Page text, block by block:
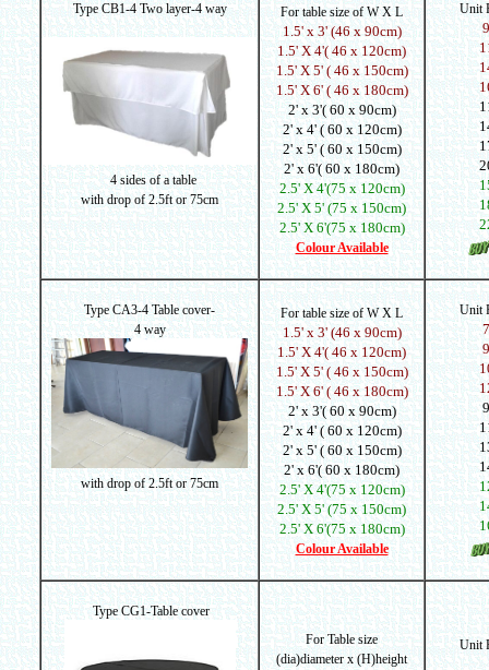
Type CB1-4 Two layer-4 way
4 sides of a table
with drop of 2.5ft or 75cm
For table size of W X L
1.5' x 3' (46 x 90cm)
1.5' X 4'( 46 x 120cm)
1.5' X 5' ( 46 x 150cm)
1.5' X 6' ( 46 x 180cm)
2' x 3'( 60 x 90cm)
2' x 4' ( 60 x 120cm)
2' x 5' ( 60 x 150cm)
2' x 6'( 60 x 180cm)
2.5' X 4'(75 x 120cm)
2.5' X 5' (75 x 150cm)
2.5' X 6'(75 x 180cm)
Colour Available
Unit
Type CA3-4 Table cover-
4 way
with drop of 2.5ft or 75cm
For table size of W X L
1.5' x 3' (46 x 90cm)
1.5' X 4'( 46 x 120cm)
1.5' X 5' ( 46 x 150cm)
1.5' X 6' ( 46 x 180cm)
2' x 3'( 60 x 90cm)
2' x 4' ( 60 x 120cm)
2' x 5' ( 60 x 150cm)
2' x 6'( 60 x 180cm)
2.5' X 4'(75 x 120cm)
2.5' X 5' (75 x 150cm)
2.5' X 6'(75 x 180cm)
Colour Available
Unit
Type CG1-Table cover
For Table size
(dia)diameter x (H)height
Unit